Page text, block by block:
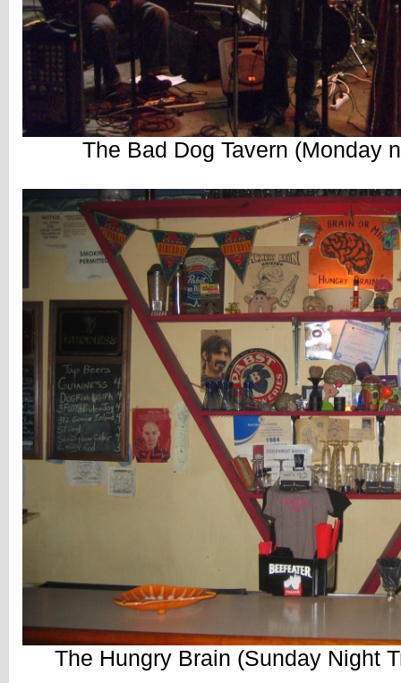
The Bad Dog Tavern (Monday
The Hungry Brain (Sunday Night